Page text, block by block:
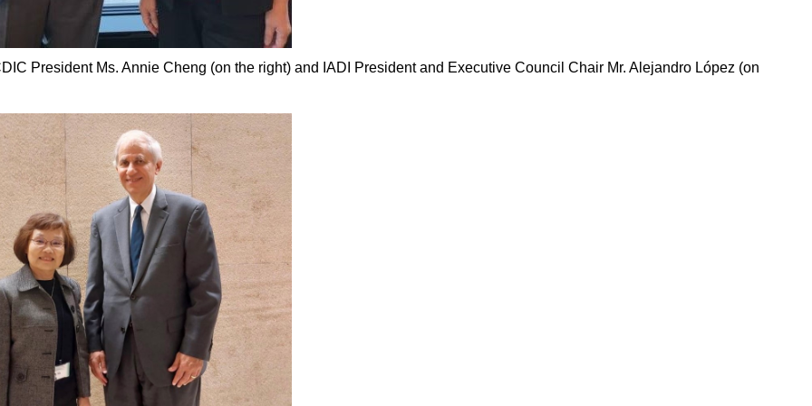
President Ms. Annie Cheng (on the right) and IADI President and Executive Council Chair Mr. Alejandro López (on